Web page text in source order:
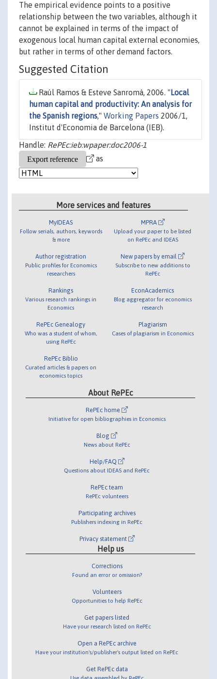
The empirical evidence points to a positive
relationship between the two variables, although it
cannot be explained in terms of the impact of
exogenous local human capital external economies,
but rather in terms of other demand factors.
Suggested Citation
Raúl Ramos & Esteve Sanromà, 2006. " Local
human capital and productivity: An analysis for
the Spanish regions," Working Papers 2006/1,
Institut d'Economia de Barcelona (IEB).
Handle: RePEc:ieb:wpaper:doc2006-1
as
More services and features
MyIDEAS
Follow serials, authors, keywords
& more
Author registration
Public profiles for Economics
researchers
Rankings
Various research rankings in
Economics
RePEc Genealogy
Who was a student of whom,
using RePEc
RePEc Biblio
Curated articles & papers on
economics topics
MPRA
Upload your paper to be listed
on RePEc and IDEAS
New papers by email
Subscribe to new additions to
RePEc
EconAcademics
Blog aggregator for economics
research
Plagiarism
Cases of plagiarism in Economics
About RePEc
RePEc home
Initiative for open bibliographies in Economics
Blog
News about RePEc
Help/FAQ
Questions about IDEAS and RePEc
RePEc team
RePEc volunteers
Participating archives
Publishers indexing in RePEc
Privacy statement
Help us
Corrections
Found an error or omission?
Volunteers
Opportunities to help RePEc
Get papers listed
Have your research listed on RePEc
Open a RePEc archive
Have your institution's/publisher's output listed on RePEc
Get RePEc data
Use data assembled by RePEc